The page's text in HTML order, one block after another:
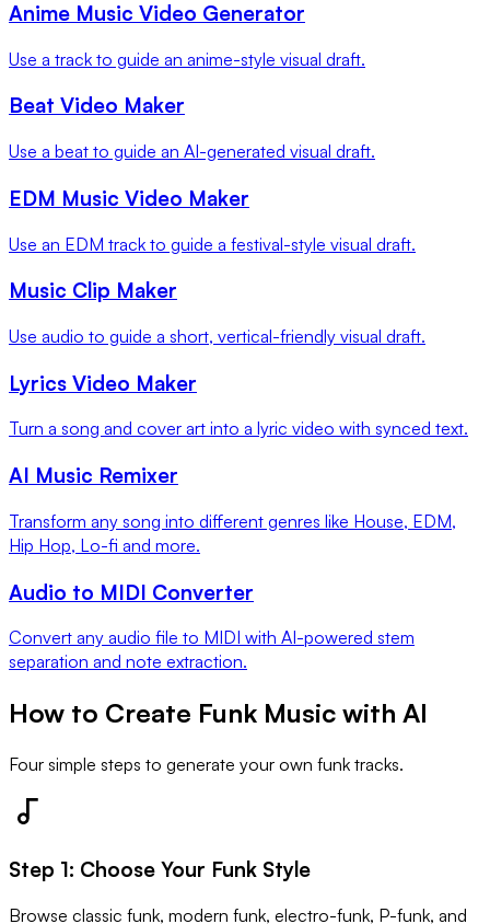
Anime Music Video Generator
Use a track to guide an anime-style visual draft.
Beat Video Maker
Use a beat to guide an AI-generated visual draft.
EDM Music Video Maker
Use an EDM track to guide a festival-style visual draft.
Music Clip Maker
Use audio to guide a short, vertical-friendly visual draft.
Lyrics Video Maker
Turn a song and cover art into a lyric video with synced text.
AI Music Remixer
Transform any song into different genres like House, EDM,
Hip Hop, Lo-fi and more.
Audio to MIDI Converter
Convert any audio file to MIDI with AI-powered stem
separation and note extraction.
How to Create Funk Music with AI
Four simple steps to generate your own funk tracks.
Step 1: Choose Your Funk Style
Browse classic funk, modern funk, electro-funk, P-funk, and